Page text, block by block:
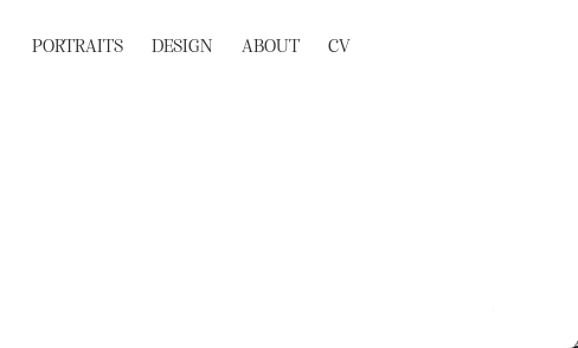
PORTRAITS DESIGN ABOUT CV